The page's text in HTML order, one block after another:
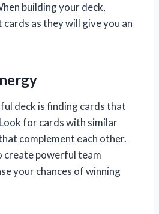
building your deck,
as they will give you an
deck is finding cards that
for cards with similar
complement each other.
create powerful team
your chances of winning